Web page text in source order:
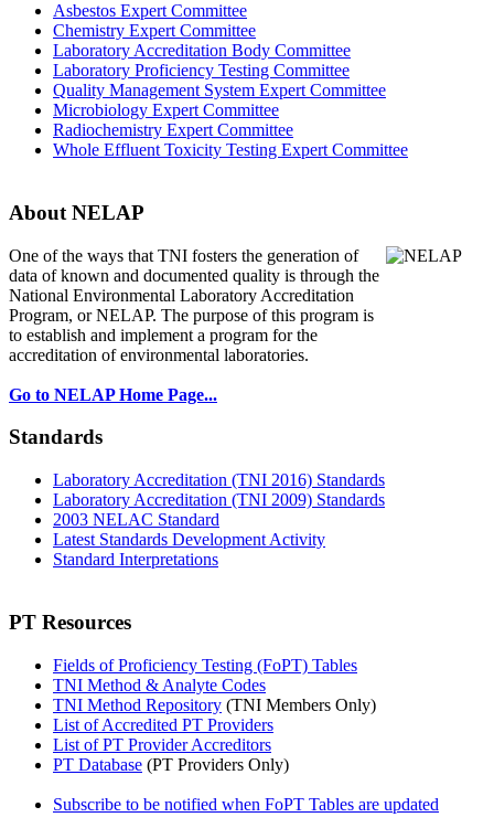
Asbestos Expert Committee
Chemistry Expert Committee
Laboratory Accreditation Body Committee
Laboratory Proficiency Testing Committee
Quality Management System Expert Committee
Microbiology Expert Committee
Radiochemistry Expert Committee
Whole Effluent Toxicity Testing Expert Committee
About NELAP
One of the ways that TNI fosters the generation of
data of known and documented quality is through the
National Environmental Laboratory Accreditation
Program, or NELAP. The purpose of this program is
to establish and implement a program for the
accreditation of environmental laboratories.
Go to NELAP Home Page...
Standards
Laboratory Accreditation (TNI 2016) Standards
Laboratory Accreditation (TNI 2009) Standards
2003 NELAC Standard
Latest Standards Development Activity
Standard Interpretations
PT Resources
Fields of Proficiency Testing (FoPT) Tables
TNI Method & Analyte Codes
TNI Method Repository (TNI Members Only)
List of Accredited PT Providers
List of PT Provider Accreditors
PT Database (PT Providers Only)
Subscribe to be notified when FoPT Tables are updated